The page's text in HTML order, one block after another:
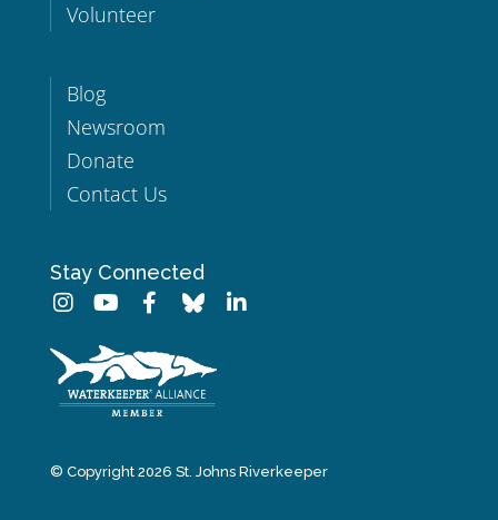
Volunteer
Blog
Newsroom
Donate
Contact Us
Stay Connected
© Copyright 2026 St. Johns Riverkeeper